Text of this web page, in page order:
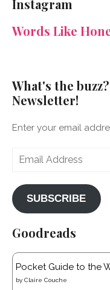
on
Facebook
on
Twitter
on
Instagram
on
Pinterest
Instagram
Words Like
What's the
Newsletter!
Enter your email
Email
SUBSCRIBE
Goodreads
Pocket Guide to the
by Claire Couche